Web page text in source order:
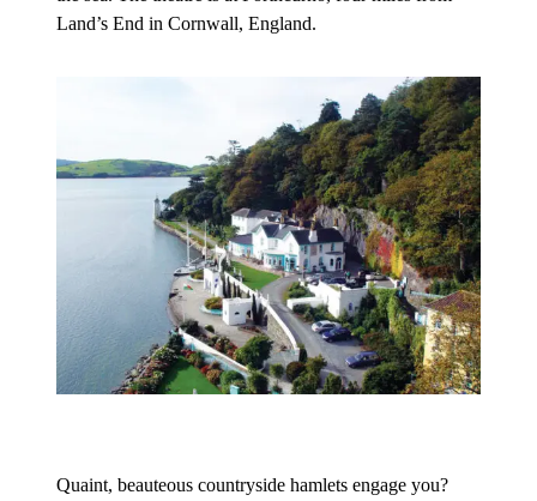
Land’s End in Cornwall, England.
Quaint, beauteous countryside hamlets engage you?